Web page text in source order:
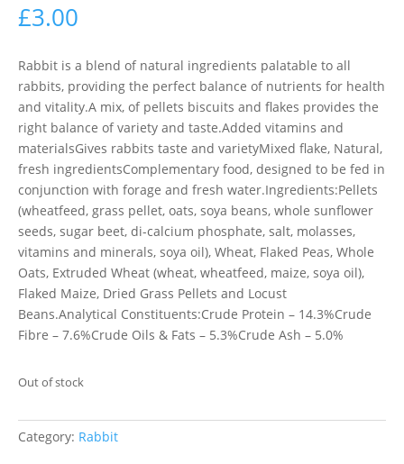
£3.00
Rabbit is a blend of natural ingredients palatable to all
rabbits, providing the perfect balance of nutrients for health
and vitality.A mix, of pellets biscuits and flakes provides the
right balance of variety and taste.Added vitamins and
materialsGives rabbits taste and varietyMixed flake, Natural,
fresh ingredientsComplementary food, designed to be fed in
conjunction with forage and fresh water.Ingredients:Pellets
(wheatfeed, grass pellet, oats, soya beans, whole sunflower
seeds, sugar beet, di-calcium phosphate, salt, molasses,
vitamins and minerals, soya oil), Wheat, Flaked Peas, Whole
Oats, Extruded Wheat (wheat, wheatfeed, maize, soya oil),
Flaked Maize, Dried Grass Pellets and Locust
Beans.Analytical Constituents:Crude Protein – 14.3%Crude
Fibre – 7.6%Crude Oils & Fats – 5.3%Crude Ash – 5.0%
Out of stock
Category: Rabbit